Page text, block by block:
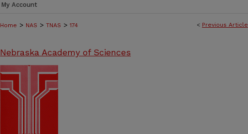
My Account
< Previous Article
Home > NAS > TNAS > 174
Nebraska Academy of Sciences